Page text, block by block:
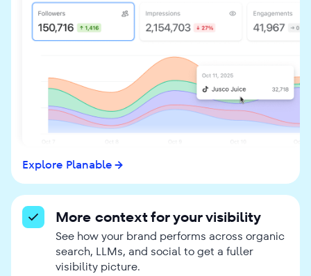
Explore Planable
More context for your visibility
See how your brand performs across organic
search, LLMs, and social to get a fuller
visibility picture.